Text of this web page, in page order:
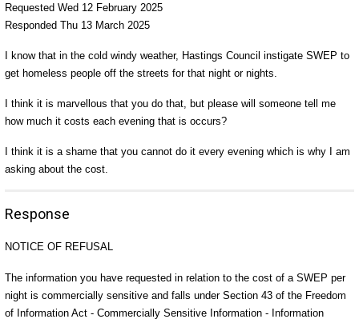
Requested Wed 12 February 2025
Responded Thu 13 March 2025
I know that in the cold windy weather, Hastings Council instigate SWEP to
get homeless people off the streets for that night or nights.
I think it is marvellous that you do that, but please will someone tell me
how much it costs each evening that is occurs?
I think it is a shame that you cannot do it every evening which is why I am
asking about the cost.
Response
NOTICE OF REFUSAL
The information you have requested in relation to the cost of a SWEP per
night is commercially sensitive and falls under Section 43 of the Freedom
of Information Act - Commercially Sensitive Information - Information